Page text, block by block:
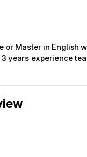
or Master in English
3 years experience